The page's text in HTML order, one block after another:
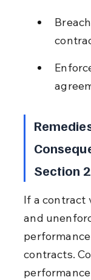
Section
If a contract
and
contracts.